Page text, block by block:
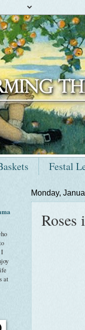
Festal
Monday,
Roses
I
at